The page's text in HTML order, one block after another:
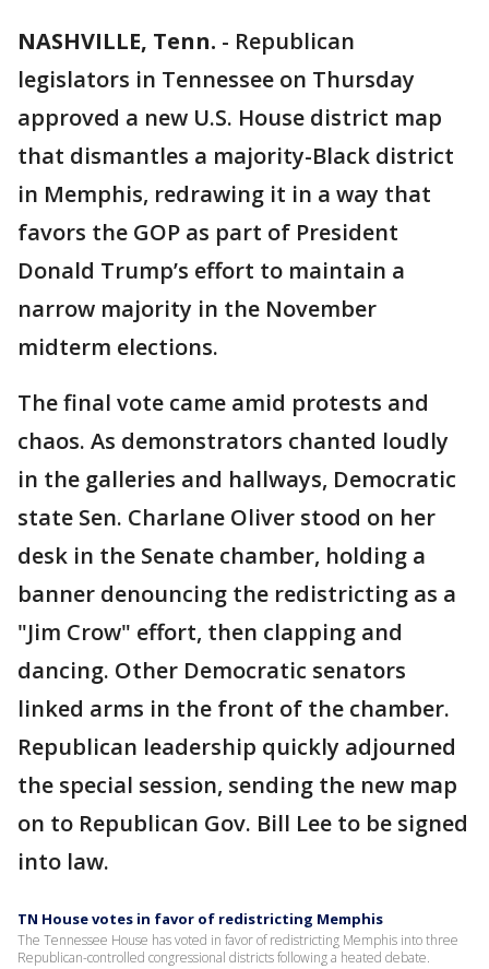
NASHVILLE, Tenn. - Republican
legislators in Tennessee on Thursday
approved a new U.S. House district map
that dismantles a majority-Black district
in Memphis, redrawing it in a way that
favors the GOP as part of President
Donald Trump’s effort to maintain a
narrow majority in the November
midterm elections.
The final vote came amid protests and
chaos. As demonstrators chanted loudly
in the galleries and hallways, Democratic
state Sen. Charlane Oliver stood on her
desk in the Senate chamber, holding a
banner denouncing the redistricting as a
"Jim Crow" effort, then clapping and
dancing. Other Democratic senators
linked arms in the front of the chamber.
Republican leadership quickly adjourned
the special session, sending the new map
on to Republican Gov. Bill Lee to be signed
into law.
TN House votes in favor of redistricting Memphis
The Tennessee House has voted in favor of redistricting Memphis into three
Republican-controlled congressional districts following a heated debate.